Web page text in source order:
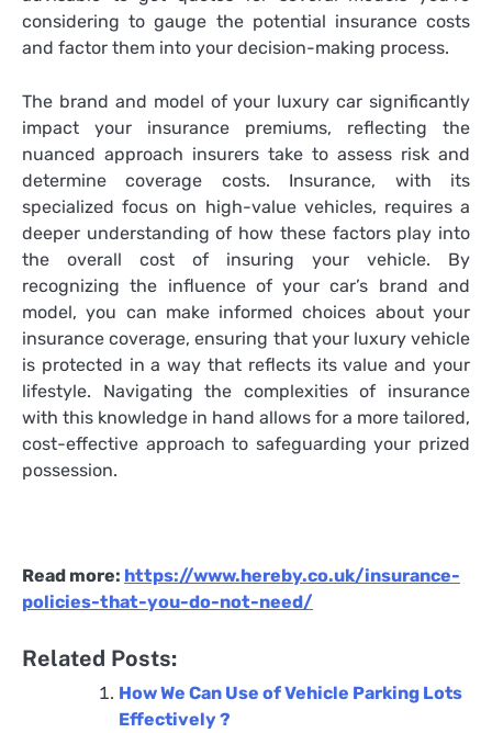
considering to gauge the potential insurance costs
and factor them into your decision-making process.
The brand and model of your luxury car significantly
impact your insurance premiums, reflecting the
nuanced approach insurers take to assess risk and
determine coverage costs. Insurance, with its
specialized focus on high-value vehicles, requires a
deeper understanding of how these factors play into
the overall cost of insuring your vehicle. By
recognizing the influence of your car’s brand and
model, you can make informed choices about your
insurance coverage, ensuring that your luxury vehicle
is protected in a way that reflects its value and your
lifestyle. Navigating the complexities of insurance
with this knowledge in hand allows for a more tailored,
cost-effective approach to safeguarding your prized
possession.
Read more: https://www.hereby.co.uk/insurance-
policies-that-you-do-not-need/
Related Posts:
How We Can Use of Vehicle Parking Lots
Effectively ?